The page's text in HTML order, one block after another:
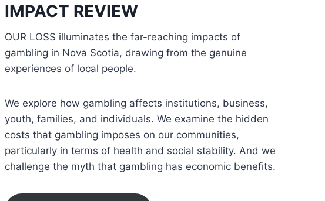
IMPACT REVIEW
OUR LOSS illuminates the far-reaching impacts of
gambling in Nova Scotia, drawing from the genuine
experiences of local people.
We explore how gambling affects institutions, business,
youth, families, and individuals. We examine the hidden
costs that gambling imposes on our communities,
particularly in terms of health and social stability. And we
challenge the myth that gambling has economic benefits.